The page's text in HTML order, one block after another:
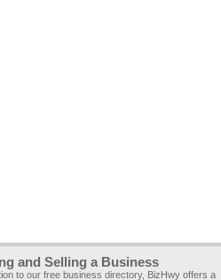
and Selling a Business
to our free business directory, BizHwy offers a